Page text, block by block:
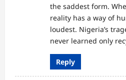
the saddest form.
reality has a way of
loudest. Nigeria’s
never learned only
Reply